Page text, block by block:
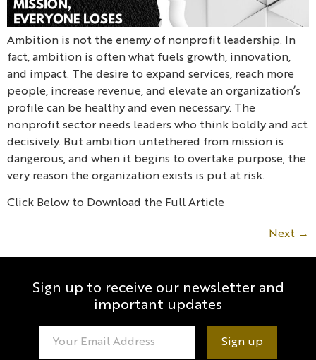
Ambition is not the enemy of nonprofit leadership. In
fact, ambition is often what fuels growth, innovation,
and impact. The desire to expand services, reach more
people, increase revenue, and elevate an organization’s
profile can be healthy and even necessary. The
nonprofit sector needs leaders who think boldly and act
decisively. But ambition untethered from mission is
dangerous, and when it begins to overtake purpose, the
very reason the organization exists is put at risk.
Click Below to Download the Full Article
Next →
Sign up to receive our newsletter and
important updates